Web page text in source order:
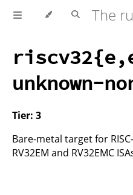
The
unknown-
Tier: 3
Bare-metal target for
RV32EM and RV32EMC